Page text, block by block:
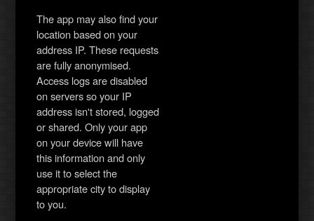
The app may also find your
location based on your
address IP. These requests
are fully anonymised.
Access logs are disabled
on servers so your IP
address isn't stored, logged
or shared. Only your app
on your device will have
this information and only
use it to select the
appropriate city to display
to you.